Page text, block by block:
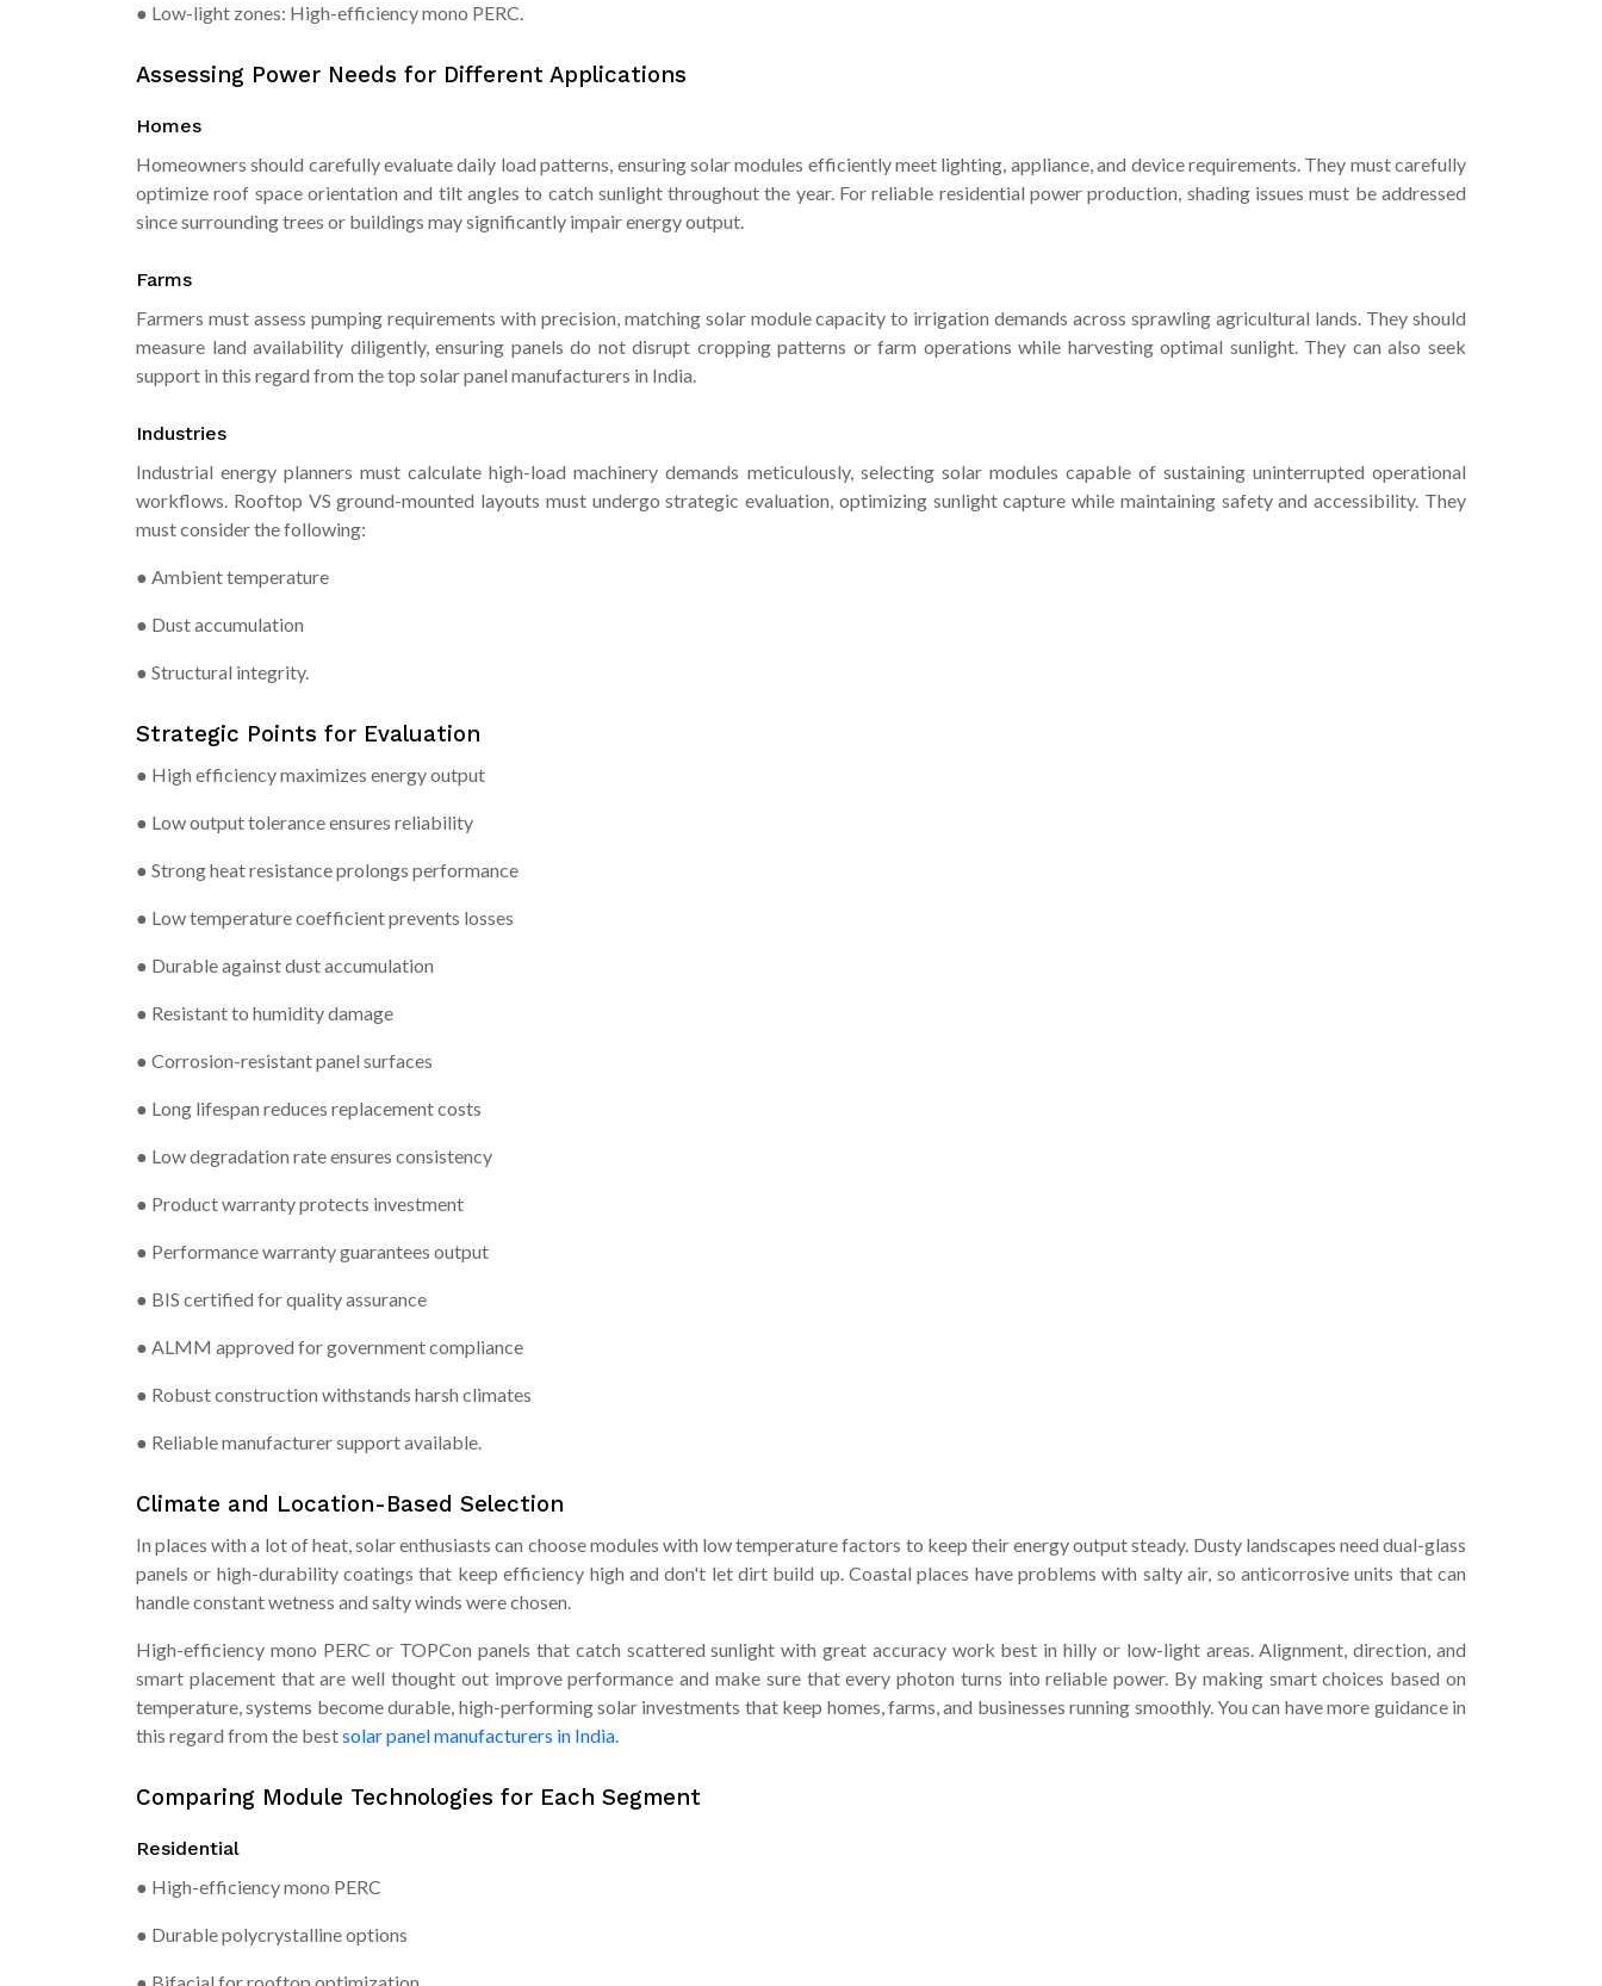
● Low-light zones: High-efficiency mono PERC.
Assessing Power Needs for Different Applications
Homes
Homeowners should carefully evaluate daily load patterns, ensuring solar modules efficiently meet lighting, appliance, and device requirements. They must carefully
optimize roof space orientation and tilt angles to catch sunlight throughout the year. For reliable residential power production, shading issues must be addressed
since surrounding trees or buildings may significantly impair energy output.
Farms
Farmers must assess pumping requirements with precision, matching solar module capacity to irrigation demands across sprawling agricultural lands. They should
measure land availability diligently, ensuring panels do not disrupt cropping patterns or farm operations while harvesting optimal sunlight. They can also seek
support in this regard from the top solar panel manufacturers in India.
Industries
Industrial energy planners must calculate high-load machinery demands meticulously, selecting solar modules capable of sustaining uninterrupted operational
workflows. Rooftop VS ground-mounted layouts must undergo strategic evaluation, optimizing sunlight capture while maintaining safety and accessibility. They
must consider the following:
● Ambient temperature
● Dust accumulation
● Structural integrity.
Strategic Points for Evaluation
● High efficiency maximizes energy output
● Low output tolerance ensures reliability
● Strong heat resistance prolongs performance
● Low temperature coefficient prevents losses
● Durable against dust accumulation
● Resistant to humidity damage
● Corrosion-resistant panel surfaces
● Long lifespan reduces replacement costs
● Low degradation rate ensures consistency
● Product warranty protects investment
● Performance warranty guarantees output
● BIS certified for quality assurance
● ALMM approved for government compliance
● Robust construction withstands harsh climates
● Reliable manufacturer support available.
Climate and Location-Based Selection
In places with a lot of heat, solar enthusiasts can choose modules with low temperature factors to keep their energy output steady. Dusty landscapes need dual-glass
panels or high-durability coatings that keep efficiency high and don't let dirt build up. Coastal places have problems with salty air, so anticorrosive units that can
handle constant wetness and salty winds were chosen.
High-efficiency mono PERC or TOPCon panels that catch scattered sunlight with great accuracy work best in hilly or low-light areas. Alignment, direction, and
smart placement that are well thought out improve performance and make sure that every photon turns into reliable power. By making smart choices based on
temperature, systems become durable, high-performing solar investments that keep homes, farms, and businesses running smoothly. You can have more guidance in
this regard from the bestsolar panel manufacturers in India.
Comparing Module Technologies for Each Segment
Residential
● High-efficiency mono PERC
● Durable polycrystalline options